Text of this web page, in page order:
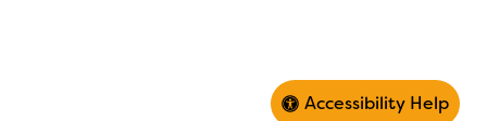
Accessibility Help